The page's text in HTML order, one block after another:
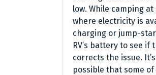
low. While camping at
where electricity is
charging or jump-
RV’s battery to see if
corrects the issue.
possible that some